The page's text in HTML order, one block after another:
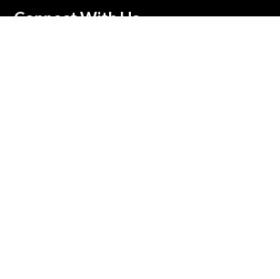
Connect With Us